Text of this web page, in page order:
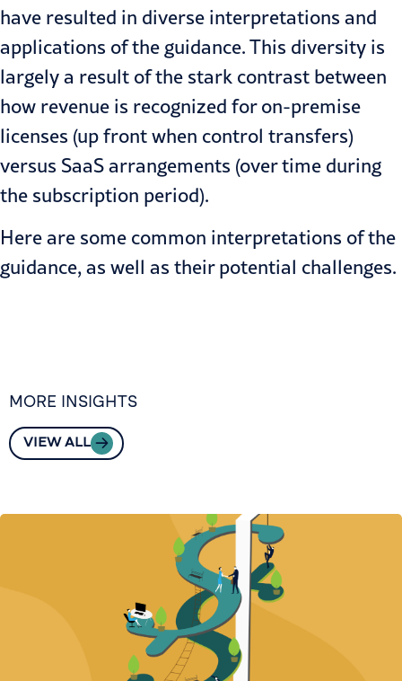
have resulted in diverse interpretations and
applications of the guidance. This diversity is
largely a result of the stark contrast between
how revenue is recognized for on-premise
licenses (up front when control transfers)
versus SaaS arrangements (over time during
the subscription period).
Here are some common interpretations of the
guidance, as well as their potential challenges.
MORE INSIGHTS
VIEW ALL